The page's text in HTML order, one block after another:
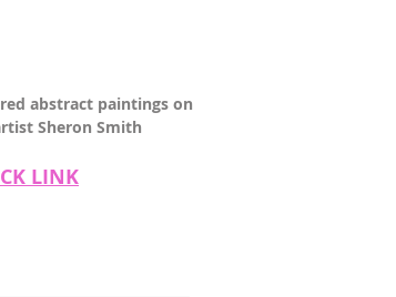
abstract paintings on
Sheron Smith
LINK